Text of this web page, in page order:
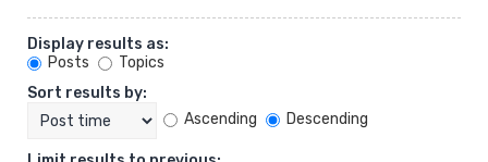
Display results as:
Posts
Topics
Sort results by:
Ascending
Descending